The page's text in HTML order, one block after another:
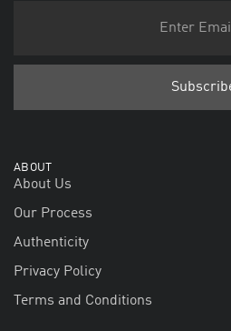
ABOUT
About Us
Our Process
Authenticity
Privacy Policy
Terms and Conditions